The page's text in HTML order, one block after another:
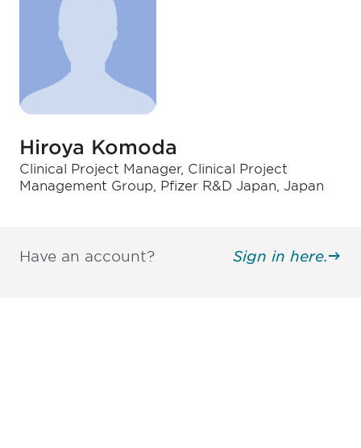
Hiroya Komoda
Clinical Project Manager, Clinical Project
Management Group, Pfizer R&D Japan, Japan
Have an account? Sign in here.